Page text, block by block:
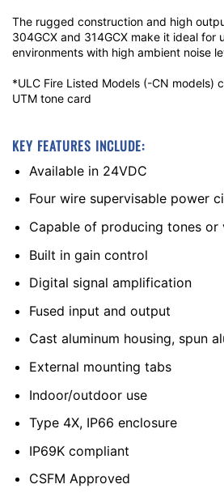
The rugged construction and high
304GCX and 314GCX make it ideal for
environments with high ambient noise
*ULC Fire Listed Models (-CN models)
UTM tone card
KEY FEATURES INCLUDE:
Available in 24VDC
Four wire supervisable power
Capable of producing tones or
Built in gain control
Digital signal amplification
Fused input and output
Cast aluminum housing, spun
External mounting tabs
Indoor/outdoor use
Type 4X, IP66 enclosure
IP69K compliant
CSFM Approved